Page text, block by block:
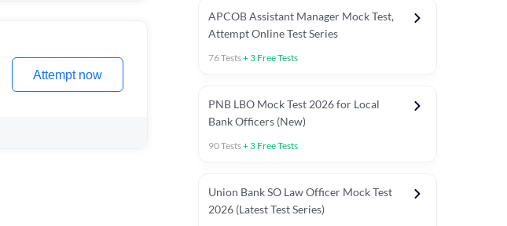
Attempt now
APCOB Assistant Manager Mock Test,
Attempt Online Test Series
76Tests+ 3 Free Tests
PNB LBO Mock Test 2026 for Local
Bank Officers (New)
90Tests+ 3 Free Tests
Union Bank SO Law Officer Mock Test
2026 (Latest Test Series)